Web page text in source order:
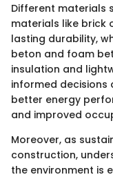
Different materials
materials like brick
lasting durability,
beton and foam
insulation and
informed
better energy
and improved
Moreover, as
construction,
the environment is